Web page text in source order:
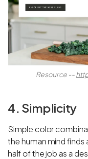
Resource --
4. Simplicity
Simple color
the human mind finds
half of the job as a